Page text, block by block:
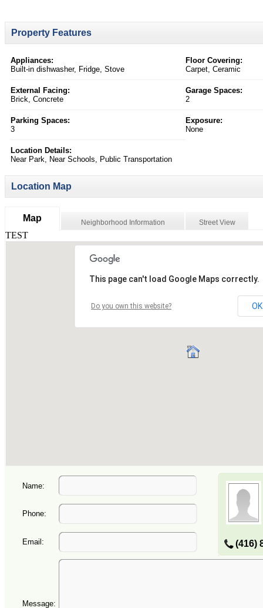
Property Features
Appliances:
Built-in dishwasher, Fridge, Stove
Floor Covering:
Carpet, Ceramic
External Facing:
Brick, Concrete
Garage Spaces:
2
Parking Spaces:
3
Exposure:
None
Location Details:
Near Park, Near Schools, Public Transportation
Location Map
Map Neighborhood Information Street View
Name:
(416)
Phone:
Email:
Message: